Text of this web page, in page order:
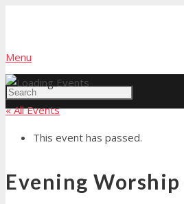
Menu
« All Events
This event has passed.
Evening